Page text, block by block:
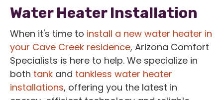
Water Heater Installation
When it's time to install a new water heater in
your Cave Creek residence, Arizona Comfort
Specialists is here to help. We specialize in
both tank and tankless water heater
installations, offering you the latest in